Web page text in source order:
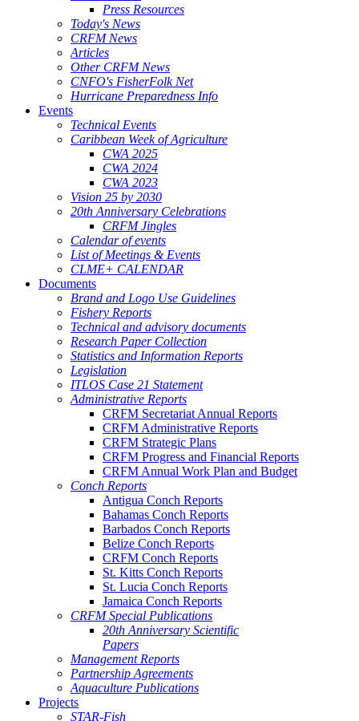
Press Resources
Today's News
CRFM News
Articles
Other CRFM News
CNFO's FisherFolk Net
Hurricane Preparedness Info
Events
Technical Events
Caribbean Week of Agriculture
CWA 2025
CWA 2024
CWA 2023
Vision 25 by 2030
20th Anniversary Celebrations
CRFM Jingles
Calendar of events
List of Meetings & Events
CLME+ CALENDAR
Documents
Brand and Logo Use Guidelines
Fishery Reports
Technical and advisory documents
Research Paper Collection
Statistics and Information Reports
Legislation
ITLOS Case 21 Statement
Administrative Reports
CRFM Secretariat Annual Reports
CRFM Administrative Reports
CRFM Strategic Plans
CRFM Progress and Financial Reports
CRFM Annual Work Plan and Budget
Conch Reports
Antigua Conch Reports
Bahamas Conch Reports
Barbados Conch Reports
Belize Conch Reports
CRFM Conch Reports
St. Kitts Conch Reports
St. Lucia Conch Reports
Jamaica Conch Reports
CRFM Special Publications
20th Anniversary Scientific
Papers
Management Reports
Partnership Agreements
Aquaculture Publications
Projects
STAR-Fish